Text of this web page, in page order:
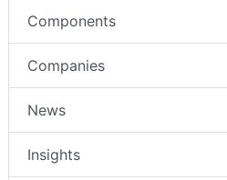
Components
Companies
News
Insights